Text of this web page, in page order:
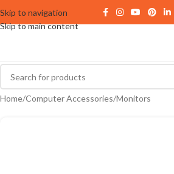
Skip to navigation
Skip to main content
Home/Computer Accessories/Monitors